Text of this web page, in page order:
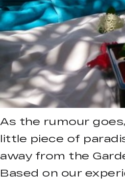
As the rumour
little piece of
away from the
Based on our